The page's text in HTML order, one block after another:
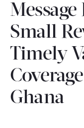
Small
Timely
Ghana